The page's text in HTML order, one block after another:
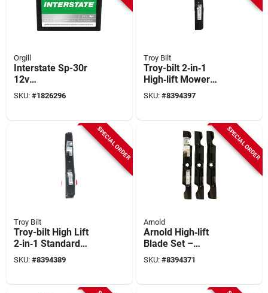
Orgill
Interstate Sp-30r
12v
Maintenance‑free
Lawn & Garden
SKU: #1826296
Troy Bilt
Troy-bilt 2‑in‑1
High‑lift Mower
Blade Kit – 17‑inch
Standard Blade
SKU: #8394397
SPECIAL ORDER
Troy Bilt
Troy-bilt High Lift
2‑in‑1 Standard
Blade Kit – 18.7‑inch
For 490 Series
SKU: #8394389
SPECIAL ORDER
Arnold
Arnold High‑lift
Blade Set –
17.25‑inch For
50‑inch Zero‑turn
SKU: #8394371